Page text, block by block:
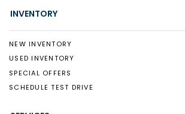
INVENTORY
NEW INVENTORY
USED INVENTORY
SPECIAL OFFERS
SCHEDULE TEST DRIVE